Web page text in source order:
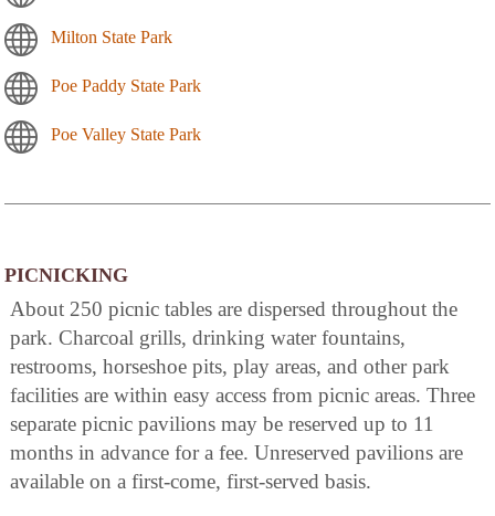
Milton State Park
Poe Paddy State Park
Poe Valley State Park
PICNICKING
About 250 picnic tables are dispersed throughout the
park. Charcoal grills, drinking water fountains,
restrooms, horseshoe pits, play areas, and other park
facilities are within easy access from picnic areas. Three
separate picnic pavilions may be reserved up to 11
months in advance for a fee. Unreserved pavilions are
available on a first-come, first-served basis.